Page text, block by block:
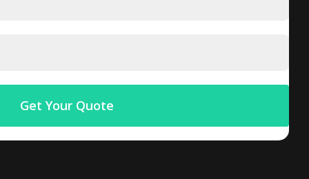
Get Your Quote